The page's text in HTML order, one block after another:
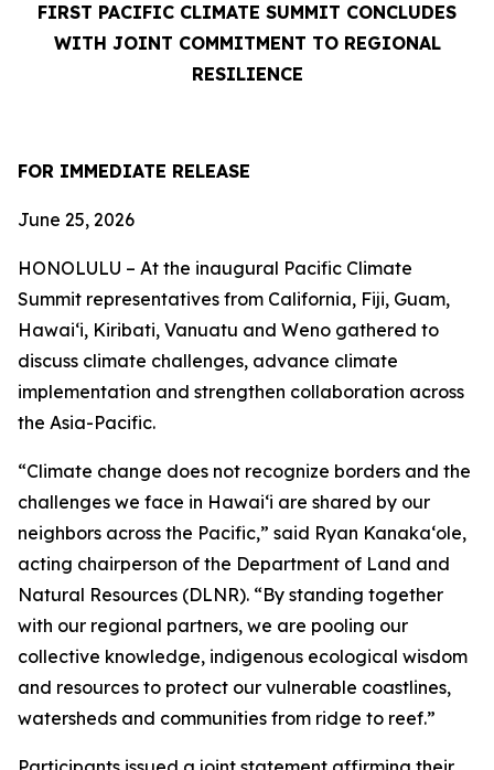
FIRST PACIFIC CLIMATE SUMMIT CONCLUDES
WITH JOINT COMMITMENT TO REGIONAL
RESILIENCE
FOR IMMEDIATE RELEASE
June 25, 2026
HONOLULU – At the inaugural Pacific Climate
Summit representatives from California, Fiji, Guam,
Hawaiʻi, Kiribati, Vanuatu and Weno gathered to
discuss climate challenges, advance climate
implementation and strengthen collaboration across
the Asia-Pacific.
“Climate change does not recognize borders and the
challenges we face in Hawaiʻi are shared by our
neighbors across the Pacific,” said Ryan Kanakaʻole,
acting chairperson of the Department of Land and
Natural Resources (DLNR). “By standing together
with our regional partners, we are pooling our
collective knowledge, indigenous ecological wisdom
and resources to protect our vulnerable coastlines,
watersheds and communities from ridge to reef.”